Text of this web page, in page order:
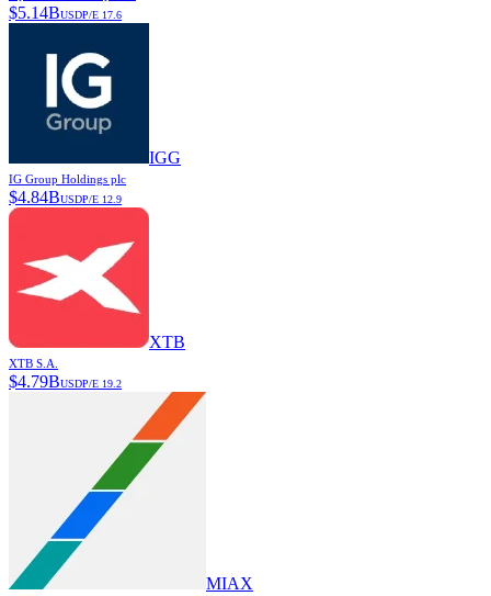
$5.14BUSDP/E 17.6
IGG
IG Group Holdings plc
$4.84BUSDP/E 12.9
XTB
XTB S.A.
$4.79BUSDP/E 19.2
MIAX